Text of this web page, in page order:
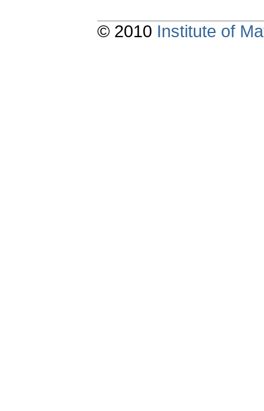
© 2010 Institute of